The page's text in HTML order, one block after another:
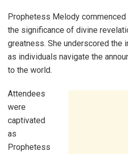
Prophetess Melody
the significance of divine
greatness. She underscored the
as individuals navigate the
to the world.
Attendees
were
captivated
as
Prophetess